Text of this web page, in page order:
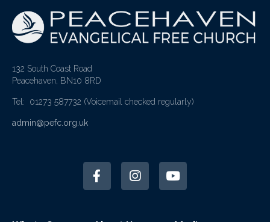
132 South Coast Road
Peacehaven, BN10 8RD
Tel: 01273 587732 (Voicemail checked regularly)
admin@pefc.org.uk